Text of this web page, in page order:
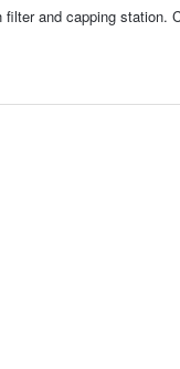
and capping station.